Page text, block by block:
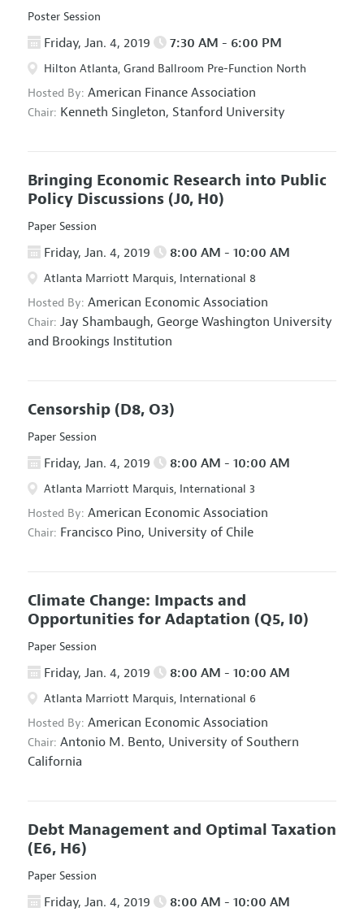
Poster Session
Friday, Jan. 4, 2019 7:30 AM - 6:00 PM
Hilton Atlanta, Grand Ballroom Pre-Function North
Hosted By: American Finance Association
Chair: Kenneth Singleton, Stanford University
Bringing Economic Research into Public
Policy Discussions (J0, H0)
Paper Session
Friday, Jan. 4, 2019 8:00 AM - 10:00 AM
Atlanta Marriott Marquis, International 8
Hosted By: American Economic Association
Chair: Jay Shambaugh, George Washington University
and Brookings Institution
Censorship (D8, O3)
Paper Session
Friday, Jan. 4, 2019 8:00 AM - 10:00 AM
Atlanta Marriott Marquis, International 3
Hosted By: American Economic Association
Chair: Francisco Pino, University of Chile
Climate Change: Impacts and
Opportunities for Adaptation (Q5, I0)
Paper Session
Friday, Jan. 4, 2019 8:00 AM - 10:00 AM
Atlanta Marriott Marquis, International 6
Hosted By: American Economic Association
Chair: Antonio M. Bento, University of Southern
California
Debt Management and Optimal Taxation
(E6, H6)
Paper Session
Friday, Jan. 4, 2019 8:00 AM - 10:00 AM